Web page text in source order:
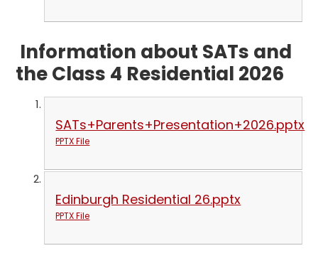
Information about SATs and
the Class 4 Residential 2026
SATs+Parents+Presentation+2026.pptx
PPTX File
Edinburgh Residential 26.pptx
PPTX File